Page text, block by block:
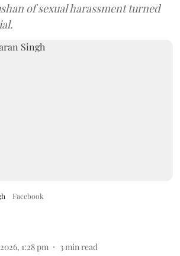
of sexual harassment turned
Facebook
1:28 pm 3min read